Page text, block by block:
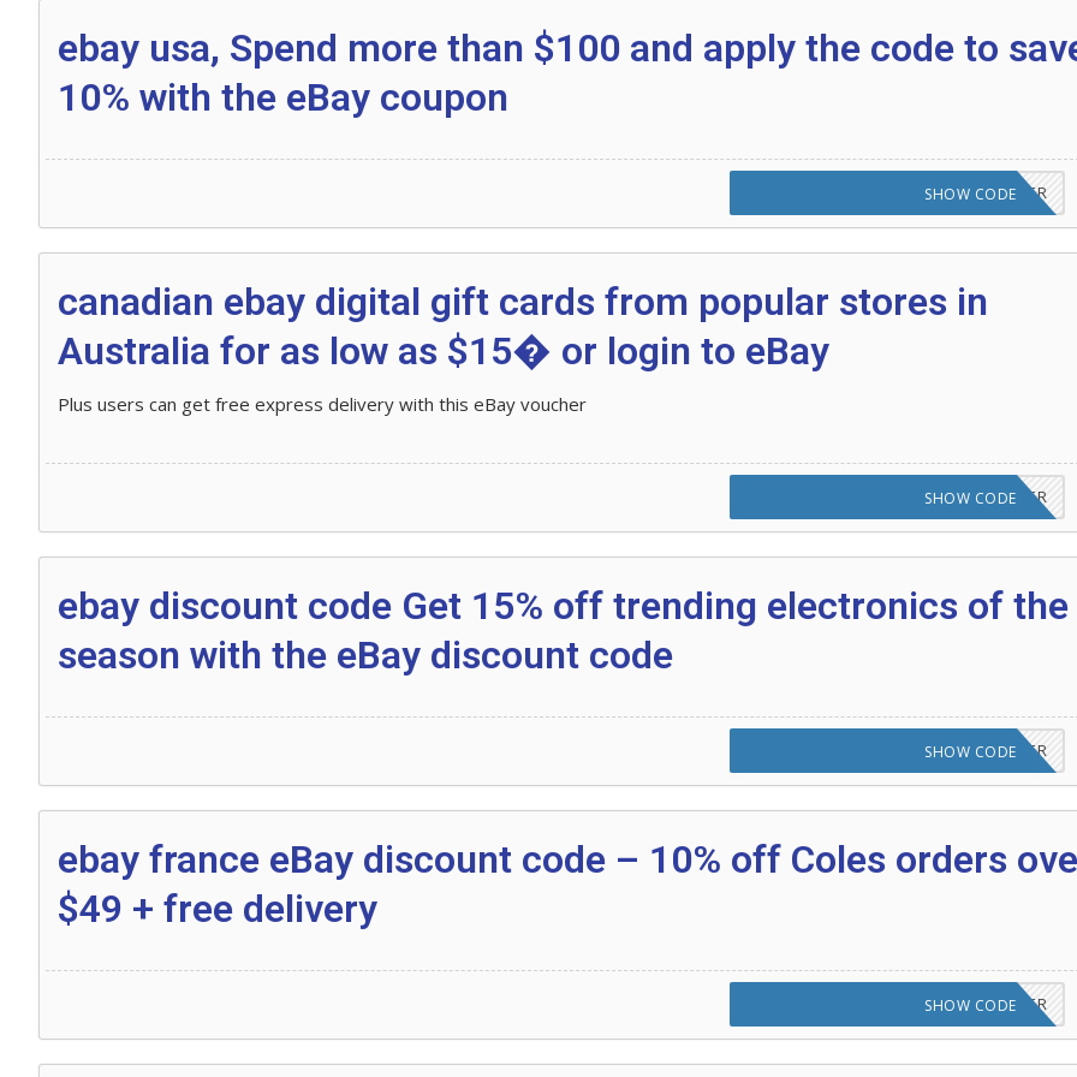
ebay usa, Spend more than $100 and apply the code to
10% with the eBay coupon
CODE APPLIED! PLEASE GO TO OFFER
SHOW CODE
canadian ebay digital gift cards from popular stores in
Australia for as low as $15� or login to eBay
Plus users can get free express delivery with this eBay voucher
CODE APPLIED! PLEASE GO TO OFFER
SHOW CODE
ebay discount code Get 15% off trending electronics of the
season with the eBay discount code
CODE APPLIED! PLEASE GO TO OFFER
SHOW CODE
ebay france eBay discount code – 10% off Coles orders
$49 + free delivery
CODE APPLIED! PLEASE GO TO OFFER
SHOW CODE